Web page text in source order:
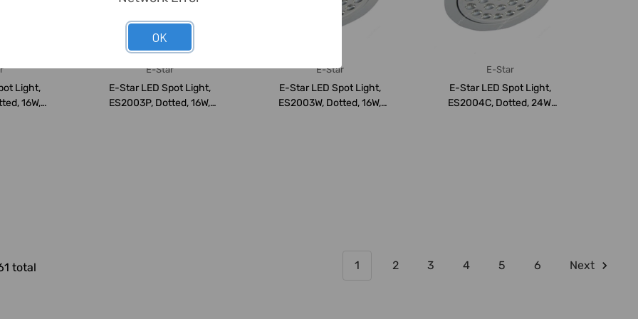
Light,
16W,
E-Star
E-Star LED Spot Light,
ES2003P, Dotted, 16W,
E-Star
E-Star LED Spot Light,
ES2003W, Dotted, 16W,
E-Star
E-Star LED Spot Light,
ES2004C, Dotted, 24W,
total 1 2 3 4 5 6 Next
OK